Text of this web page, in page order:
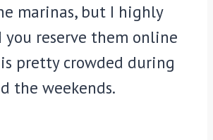
marinas, but I highly
you reserve them online
pretty crowded during
the weekends.